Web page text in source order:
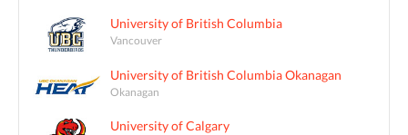
University of British Columbia
Vancouver
University of British Columbia Okanagan
Okanagan
University of Calgary